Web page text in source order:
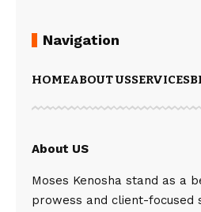
Navigation
HOMEABOUT USSERVICES
About US
Moses Kenosha stand as a
prowess and client-focused